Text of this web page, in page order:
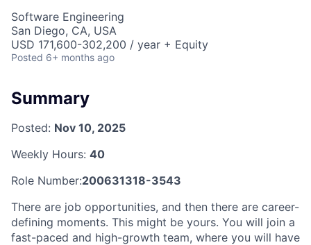
Software Engineering
San Diego, CA, USA
USD 171,600-302,200 / year + Equity
Posted 6+ months ago
Summary
Posted: Nov 10, 2025
Weekly Hours: 40
Role Number:200631318-3543
There are job opportunities, and then there are career-
defining moments. This might be yours. You will join a
fast-paced and high-growth team, where you will have